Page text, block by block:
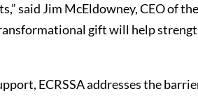
said Jim McEldowney, CEO of
gift will help
ECRSSA addresses the